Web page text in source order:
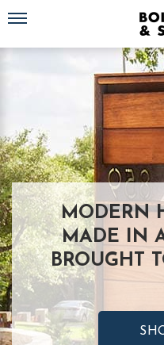
Toggle navigation
MODERN
MADE IN
BROUGHT